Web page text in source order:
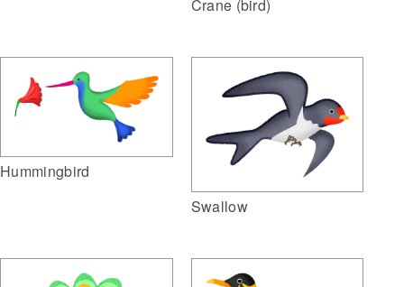
Crane (bird)
Hummingbird
Swallow